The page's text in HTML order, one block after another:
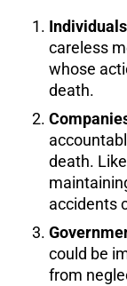
careless
whose
death.
death.
accidents
could be
from